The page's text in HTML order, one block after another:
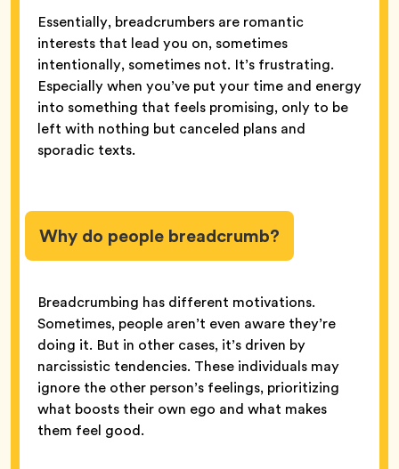
Essentially, breadcrumbers are romantic
interests that lead you on, sometimes
intentionally, sometimes not. It’s frustrating.
Especially when you’ve put your time and energy
into something that feels promising, only to be
left with nothing but canceled plans and
sporadic texts.
Why do people breadcrumb?
Breadcrumbing has different motivations.
Sometimes, people aren’t even aware they’re
doing it. But in other cases, it’s driven by
narcissistic tendencies. These individuals may
ignore the other person’s feelings, prioritizing
what boosts their own ego and what makes
them feel good.